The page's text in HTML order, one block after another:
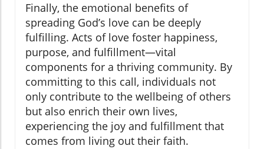
Finally, the emotional benefits of
spreading God’s love can be deeply
fulfilling. Acts of love foster happiness,
purpose, and fulfillment—vital
components for a thriving community. By
committing to this call, individuals not
only contribute to the wellbeing of others
but also enrich their own lives,
experiencing the joy and fulfillment that
comes from living out their faith.